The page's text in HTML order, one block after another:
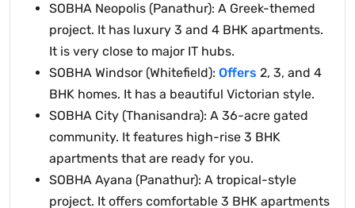
SOBHA Neopolis (Panathur): A Greek-themed
project. It has luxury 3 and 4 BHK apartments.
It is very close to major IT hubs.
SOBHA Windsor (Whitefield): Offers 2, 3, and 4
BHK homes. It has a beautiful Victorian style.
SOBHA City (Thanisandra): A 36-acre gated
community. It features high-rise 3 BHK
apartments that are ready for you.
SOBHA Ayana (Panathur): A tropical-style
project. It offers comfortable 3 BHK apartments